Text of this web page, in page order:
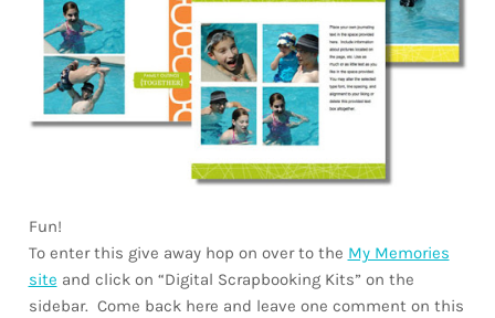
Fun!
To enter this give away hop on over to the My Memories
site and click on “Digital Scrapbooking Kits” on the
sidebar. Come back here and leave one comment on this